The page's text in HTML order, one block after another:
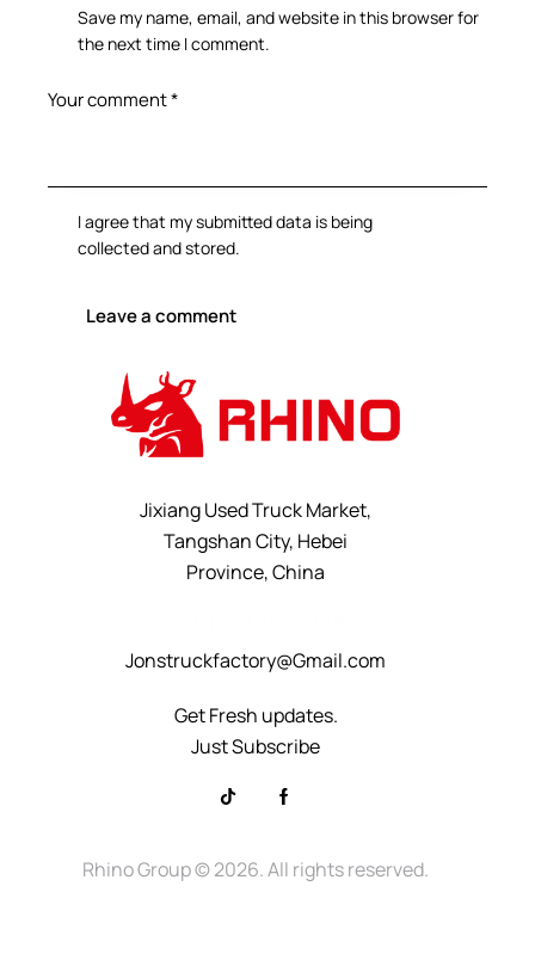
Save my name, email, and website in this browser for
the next time I comment.
I agree that my submitted data is being
collected and stored.
Jixiang Used Truck Market,
Tangshan City, Hebei
Province, China
Jonstruckfactory@Gmail.com
Get Fresh updates.
Just Subscribe
Rhino Group© 2026. All rights reserved.